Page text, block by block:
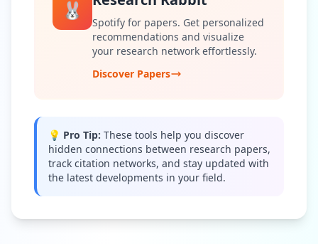
🐰
Spotify for papers. Get personalized
recommendations and visualize
your research network effortlessly.
Discover Papers
💡 Pro Tip: These tools help you discover
hidden connections between research papers,
track citation networks, and stay updated with
the latest developments in your field.